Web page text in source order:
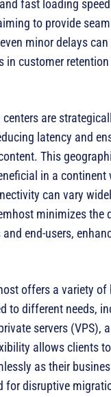
fast loading
to provide
minor delays
in customer retention
centers are
latency and
This
in a continent
can vary
minimizes the
end-users,
offers a variety of
to different needs,
servers (VPS),
allows clients
as their
for disruptive